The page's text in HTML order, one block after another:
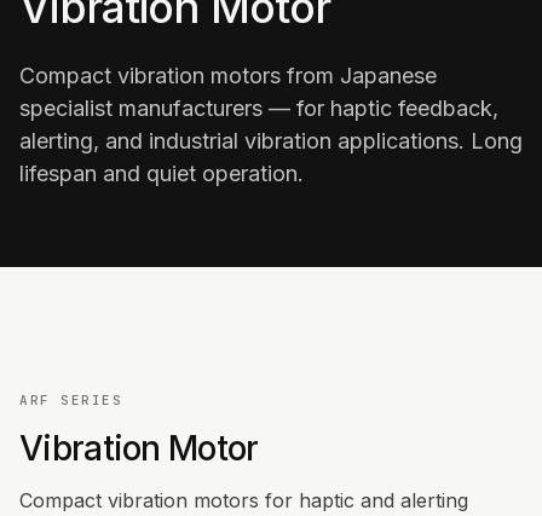
Compact vibration motors from Japanese
specialist manufacturers — for haptic feedback,
alerting, and industrial vibration applications. Long
lifespan and quiet operation.
ARF SERIES
Vibration Motor
Compact vibration motors for haptic and alerting